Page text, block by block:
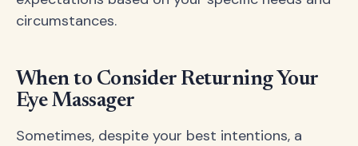
circumstances.
When to Consider Returning Your
Eye Massager
Sometimes, despite your best intentions, a